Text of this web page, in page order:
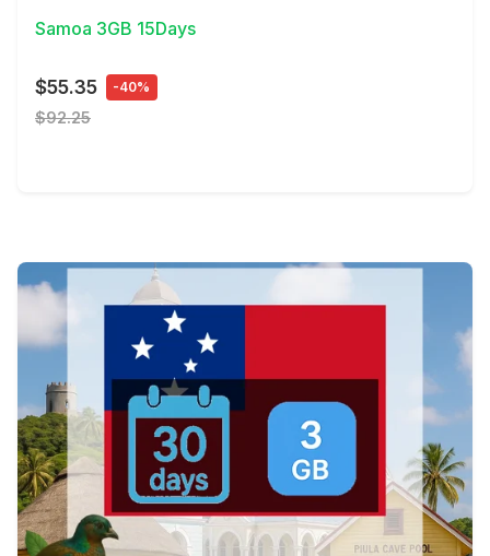
Samoa 3GB 15Days
$55.35 -40%
$92.25